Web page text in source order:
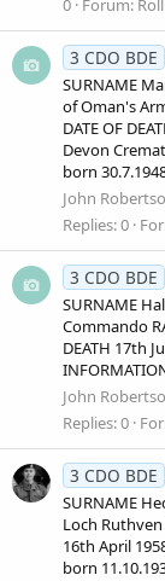
0 Forum:
3 CDO BDE
SURNAME
of Oman's
DATE OF
Devon
born
John
Replies: 0
3 CDO BDE
SURNAME
Commando
DEATH 17th
John
Replies: 0
3 CDO BDE
SURNAME
Loch Ruthven
16th April
born